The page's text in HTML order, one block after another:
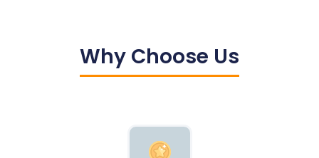
Why Choose Us